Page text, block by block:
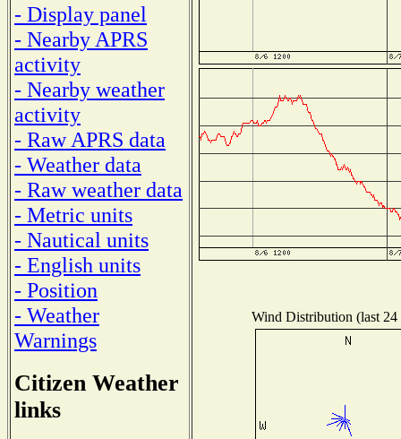
- Display panel
- Nearby APRS
activity
- Nearby weather
activity
- Raw APRS data
- Weather data
- Raw weather data
- Metric units
- Nautical units
- English units
- Position
- Weather
Warnings
Citizen Weather
links
Wind Distribution (last 24